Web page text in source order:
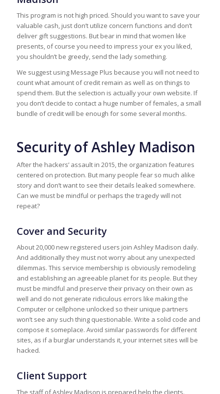
This program is not high priced. Should you want to save your
valuable cash, just don’t utilize concern functions and don’t
deliver gift suggestions. But bear in mind that women like
presents, of course you need to impress your ex you liked,
you shouldn’t be greedy, send the lady something.
We suggest using Message Plus because you will not need to
count what amount of credit remain as well as on things to
spend them. But the selection is actually your own website. If
you don’t decide to contact a huge number of females, a small
bundle of credit will be enough for some several months.
Security of Ashley Madison
After the hackers’ assault in 2015, the organization features
centered on protection. But many people fear so much alike
story and don’t want to see their details leaked somewhere.
Can we must be mindful or perhaps the tragedy will not
repeat?
Cover and Security
About 20,000 new registered users join Ashley Madison daily.
And additionally they must not worry about any unexpected
dilemmas. This service membership is obviously remodeling
and establishing an agreeable planet for its people. But they
must be mindful and preserve their privacy on their own as
well and do not generate ridiculous errors like making the
Computer or cellphone unlocked so their unique partners
won’t see any such thing questionable. Write a solid code and
compose it someplace. Avoid similar passwords for different
sites, as if a burglar understands it, your internet sites will be
hacked.
Client Support
The staff of Ashley Madison is prepared help the clients.